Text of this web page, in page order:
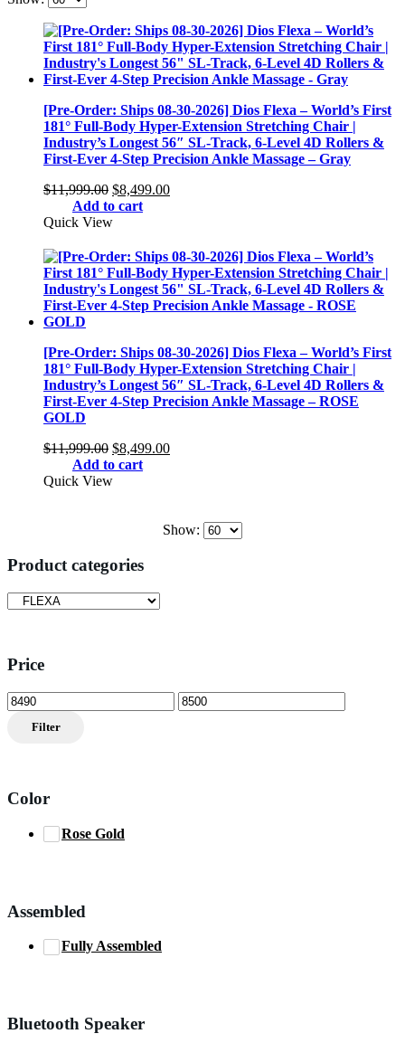
[Pre-Order: Ships 08-30-2026] Dios Flexa – World’s First
181° Full-Body Hyper-Extension Stretching Chair |
Industry’s Longest 56″ SL-Track, 6-Level 4D Rollers &
First-Ever 4-Step Precision Ankle Massage – Gray
$11,999.00 Original
price
was:
$8,499.00Current
Add to cart
Quick View
[Pre-Order: Ships 08-30-2026] Dios Flexa – World’s First
181° Full-Body Hyper-Extension Stretching Chair |
Industry’s Longest 56″ SL-Track, 6-Level 4D Rollers &
First-Ever 4-Step Precision Ankle Massage – ROSE
GOLD
$11,999.00 Original
price
was:
$8,499.00Current
Add to cart
Quick View
Show:
Product categories
Price
Min
price
Max
price
Filter
Color
Rose Gold
Assembled
Fully Assembled
Bluetooth Speaker